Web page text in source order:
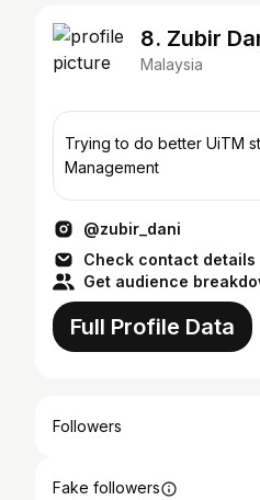
8. Zubir
Malaysia
Trying to do better UiTM student Sports
Management
@zubir_dani
Check contact details
Get audience
Full Profile Data
Followers
Fake followers